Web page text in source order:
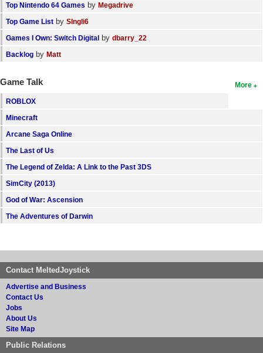
Top Nintendo 64 Games by Megadrive
Top Game List by SIngli6
Games I Own: Switch Digital by dbarry_22
Backlog by Matt
More
Game Talk
ROBLOX
Minecraft
Arcane Saga Online
The Last of Us
The Legend of Zelda: A Link to the Past 3DS
SimCity (2013)
God of War: Ascension
The Adventures of Darwin
Contact MeltedJoystick
Advertise and Business
Contact Us
Jobs
About Us
Site Map
Public Relations